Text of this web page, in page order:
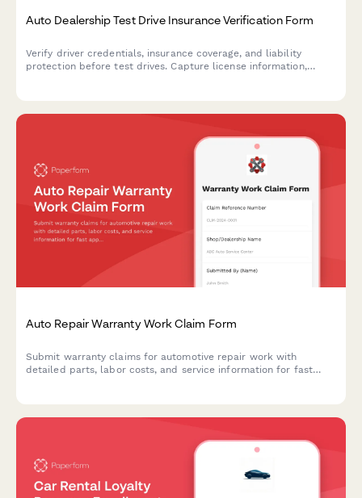
Auto Dealership Test Drive Insurance Verification Form
Verify driver credentials, insurance coverage, and liability
protection before test drives. Capture license information,
Auto Repair Warranty Work Claim Form
Submit warranty claims for automotive repair work with
detailed parts, labor costs, and service information for fast